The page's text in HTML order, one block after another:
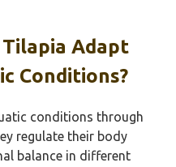
Tilapia Adapt
Conditions?
conditions through
regulate their body
balance in different